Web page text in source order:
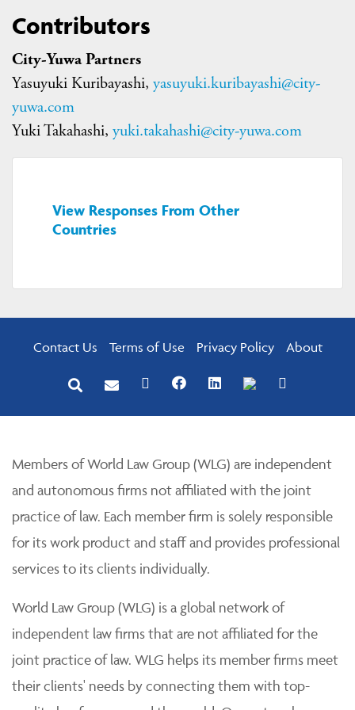
Contributors
City-Yuwa Partners
Yasuyuki Kuribayashi, yasuyuki.kuribayashi@city-
yuwa.com
Yuki Takahashi, yuki.takahashi@city-yuwa.com
View Responses From Other
Countries
Contact Us Terms of Use Privacy Policy About
Members of World Law Group (WLG) are independent
and autonomous firms not affiliated with the joint
practice of law. Each member firm is solely responsible
for its work product and staff and provides professional
services to its clients individually.
World Law Group (WLG) is a global network of
independent law firms that are not affiliated for the
joint practice of law. WLG helps its member firms meet
their clients' needs by connecting them with top-